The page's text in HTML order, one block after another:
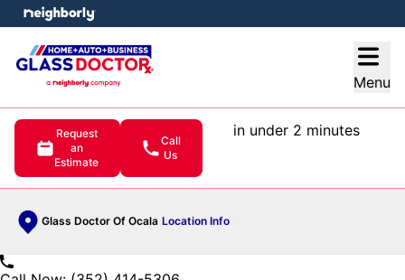
Menu
Request
an
Estimate
Call
Us
in under 2 minutes
Glass Doctor Of Ocala Location Info
menu